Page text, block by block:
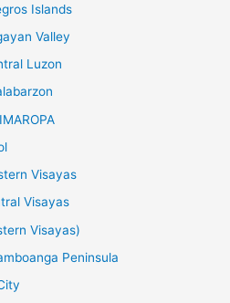
Islands
Valley
Luzon
Visayas
Visayas
Visayas)
Peninsula